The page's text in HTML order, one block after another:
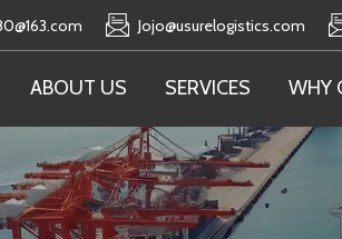
Jojo@usurelogistics.com
ABOUT US SERVICES WHY